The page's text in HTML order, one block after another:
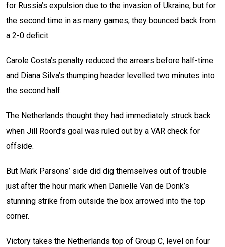
for Russia’s expulsion due to the invasion of Ukraine, but for
the second time in as many games, they bounced back from
a 2-0 deficit.
Carole Costa’s penalty reduced the arrears before half-time
and Diana Silva’s thumping header levelled two minutes into
the second half.
The Netherlands thought they had immediately struck back
when Jill Roord’s goal was ruled out by a VAR check for
offside.
But Mark Parsons’ side did dig themselves out of trouble
just after the hour mark when Danielle Van de Donk’s
stunning strike from outside the box arrowed into the top
corner.
Victory takes the Netherlands top of Group C, level on four